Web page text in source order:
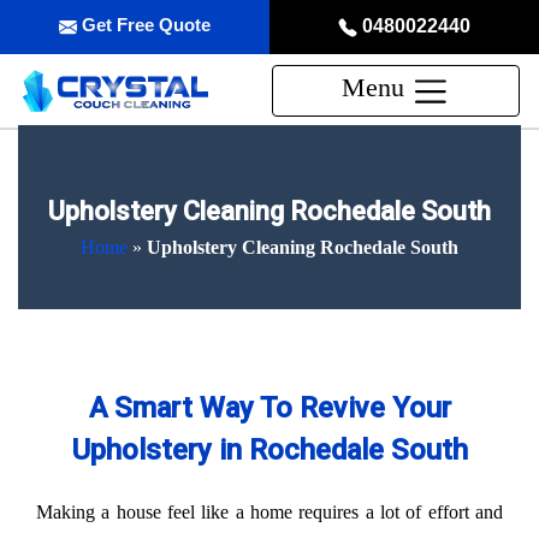
0480022440
Get Free Quote
Menu
Upholstery Cleaning Rochedale South
Home » Upholstery Cleaning Rochedale South
A Smart Way To Revive Your
Upholstery in Rochedale South
Making a house feel like a home requires a lot of effort and